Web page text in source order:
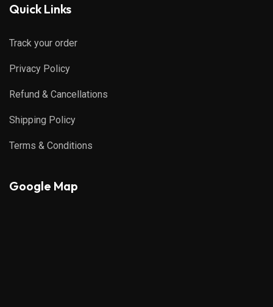
Quick Links
Track your order
Privacy Policy
Refund & Cancellations
Shipping Policy
Terms & Conditions
Google Map